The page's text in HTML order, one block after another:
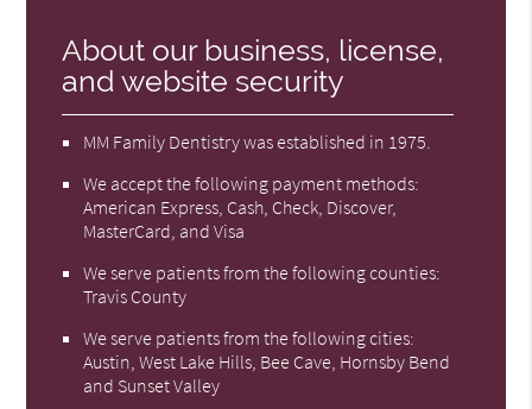
About our business, license,
and website security
MM Family Dentistry was established in 1975.
We accept the following payment methods:
American Express, Cash, Check, Discover,
MasterCard, and Visa
We serve patients from the following counties:
Travis County
We serve patients from the following cities:
Austin, West Lake Hills, Bee Cave, Hornsby Bend
and Sunset Valley